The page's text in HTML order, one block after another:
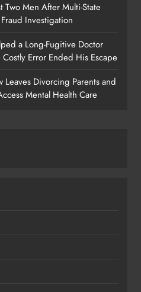
Two Men After Multi-State
Investigation
a Long-Fugitive Doctor
Error Ended His Escape
Leaves Divorcing Parents and
Mental Health Care